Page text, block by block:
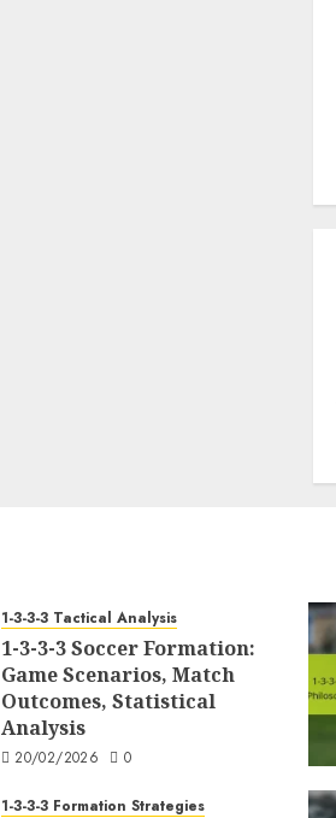
1-3-3-3 Tactical Analysis
1-3-3-3 Soccer Formation:
Game Scenarios, Match
Outcomes, Statistical
Analysis
20/02/2026 0
1-3-3-3 Formation Strategies